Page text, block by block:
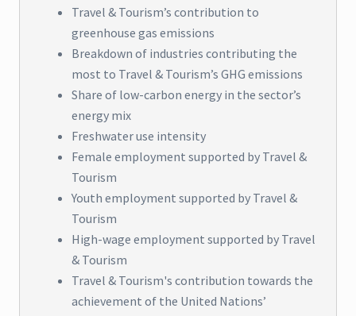
Travel & Tourism’s contribution to
greenhouse gas emissions
Breakdown of industries contributing the
most to Travel & Tourism’s GHG emissions
Share of low-carbon energy in the sector’s
energy mix
Freshwater use intensity
Female employment supported by Travel &
Tourism
Youth employment supported by Travel &
Tourism
High-wage employment supported by Travel
& Tourism
Travel & Tourism's contribution towards the
achievement of the United Nations’